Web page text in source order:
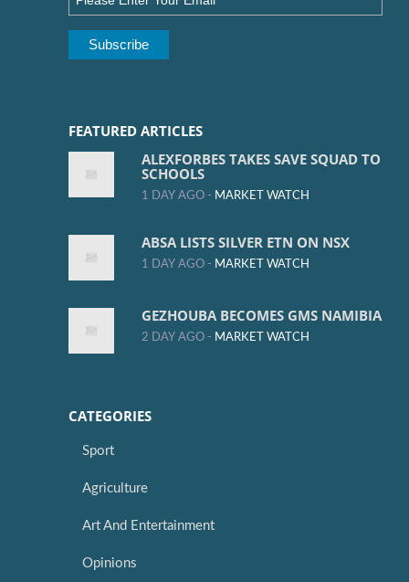
FEATURED ARTICLES
ALEXFORBES TAKES SAVE SQUAD TO
SCHOOLS
1 DAY AGO - MARKET WATCH
ABSA LISTS SILVER ETN ON NSX
1 DAY AGO - MARKET WATCH
GEZHOUBA BECOMES GMS NAMIBIA
2 DAY AGO - MARKET WATCH
CATEGORIES
Sport
Agriculture
Art And Entertainment
Opinions